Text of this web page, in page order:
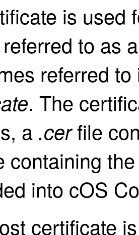
is used
to as
referred
. The
a .cerfile
into cOS
certificate